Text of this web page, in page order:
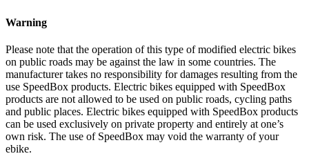
Warning
Please note that the operation of this type of modified electric bikes
on public roads may be against the law in some countries. The
manufacturer takes no responsibility for damages resulting from the
use SpeedBox products. Electric bikes equipped with SpeedBox
products are not allowed to be used on public roads, cycling paths
and public places. Electric bikes equipped with SpeedBox products
can be used exclusively on private property and entirely at one’s
own risk. The use of SpeedBox may void the warranty of your
ebike.